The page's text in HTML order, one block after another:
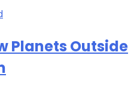
Planets Outside